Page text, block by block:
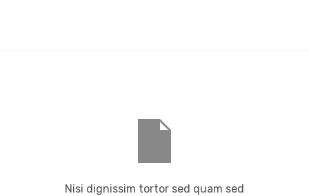
Nisi dignissim tortor sed quam sed